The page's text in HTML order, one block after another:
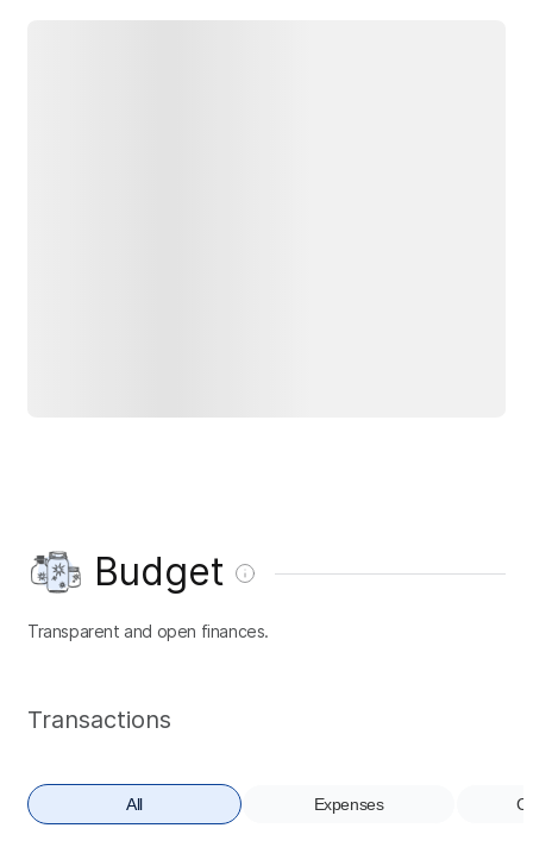
Budget
Transparent and open finances.
Transactions
All Expenses